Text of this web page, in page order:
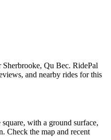
Qu Bec. RidePal
and nearby rides for this
with a ground surface,
Check the map and recent